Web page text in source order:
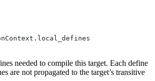
needed to compile this target. Each define
are not propagated to the target’s transitive